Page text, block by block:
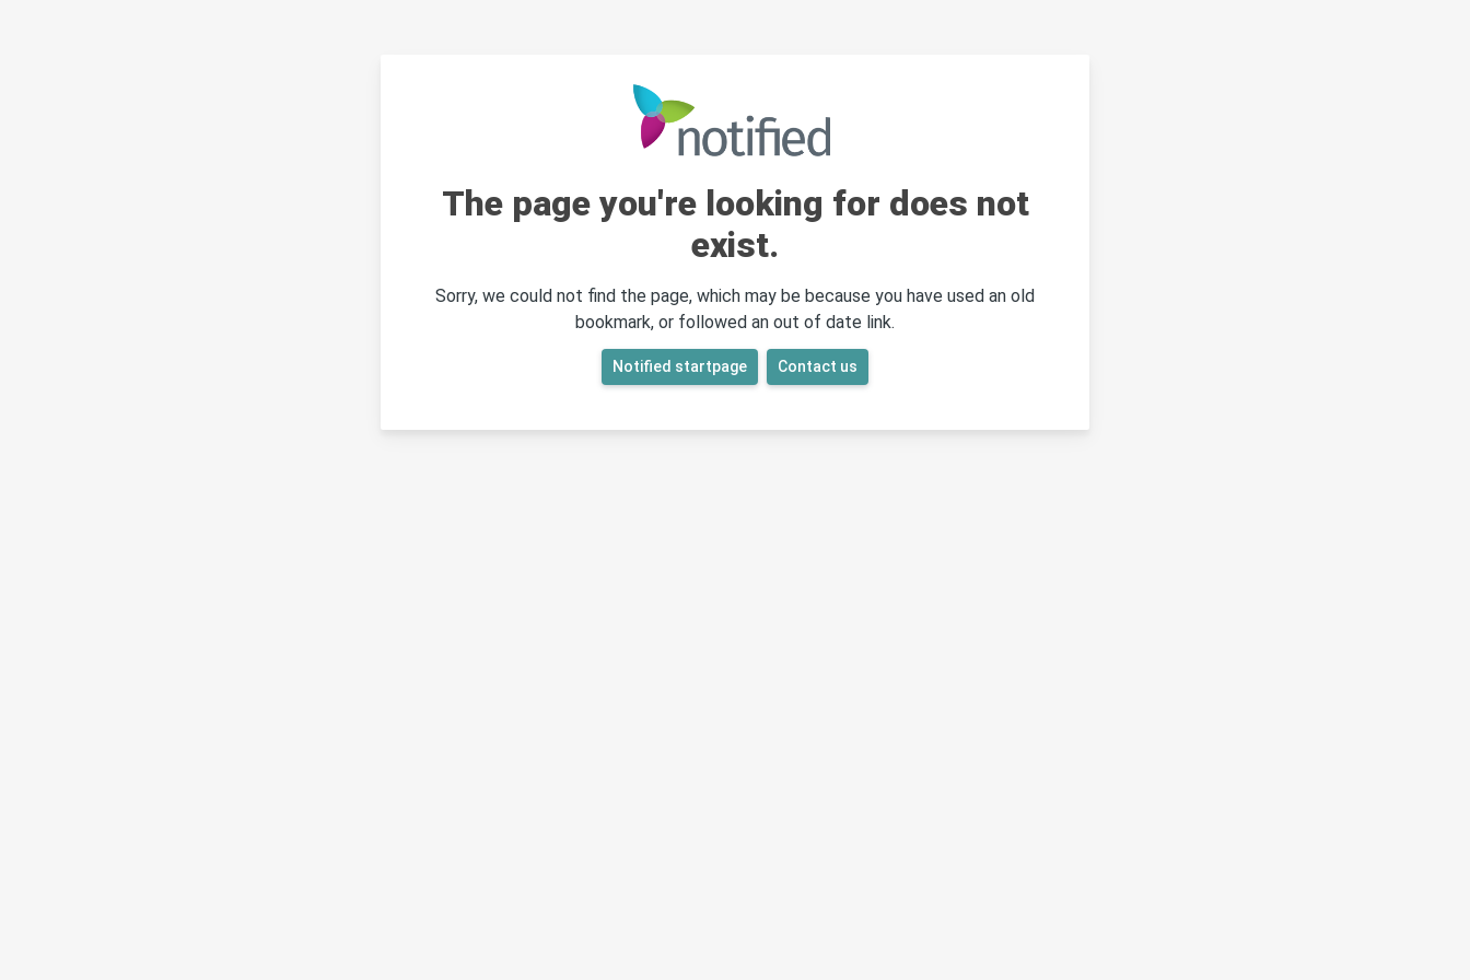
The page you're looking for does not
exist.
Sorry, we could not find the page, which may be because you have used an old
bookmark, or followed an out of date link.
Notified startpage Contact us